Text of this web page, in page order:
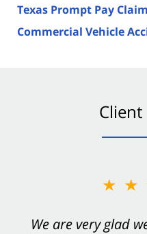
Texas Prompt Pay
Commercial Vehicle
Client
We are very glad
You want Carabin